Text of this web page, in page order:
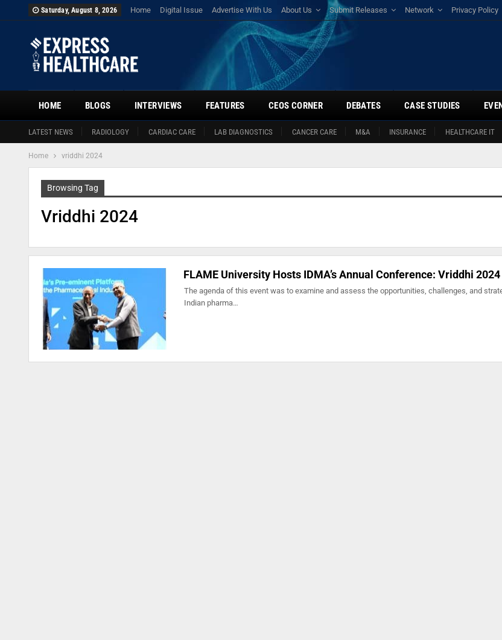
Saturday, August 8, 2026 Home Digital Issue Advertise With Us About Us Submit Releases Network Privacy Policy
HOME
LATEST NEWS RADIOLOGY CARDIAC CARE LAB DIAGNOSTICS CANCER CARE M&A INSURANCE HEALTHCARE IT
BLOGS INTERVIEWS FEATURES CEOS CORNER DEBATES CASE STUDIES
Home vriddhi 2024
Browsing Tag
Vriddhi 2024
FLAME University Hosts IDMA’s Annual Conference: Vriddhi 2024
The agenda of this event was to examine and assess the opportunities, challenges, and
Indian pharma…